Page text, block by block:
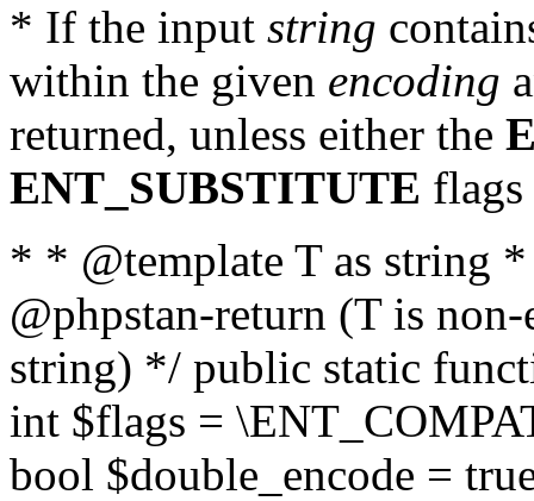
* If the input string
within the given encoding
returned, unless either the
ENT_SUBSTITUTE flags
* * @template T as string
@phpstan-return (T is
string) */ public static
int $flags =
bool $double_encode =